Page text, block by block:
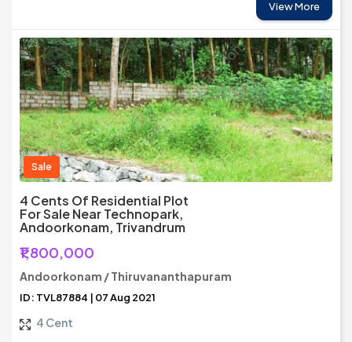
View More
Sale
4 Cents Of Residential Plot
For Sale Near Technopark,
Andoorkonam, Trivandrum
₹1,800,000
Andoorkonam / Thiruvananthapuram
ID: TVL87884 | 07 Aug 2021
4 Cent